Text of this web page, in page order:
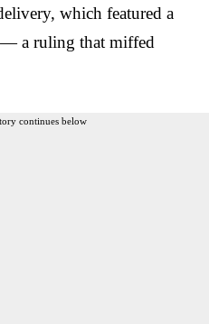
which featured a
— a ruling that miffed
continues below